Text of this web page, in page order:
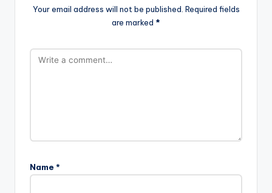
Your email address will not be published. Required fields
are marked *
Name *